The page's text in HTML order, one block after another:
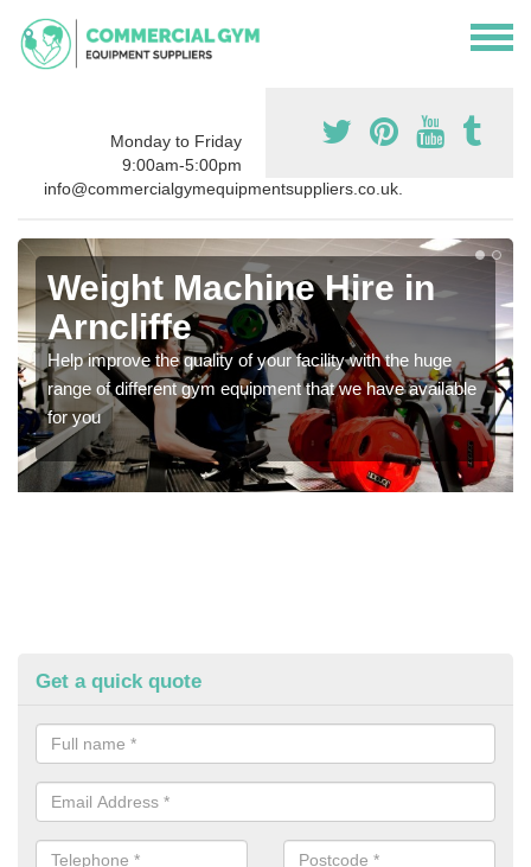
Monday to Friday
9:00am-5:00pm
info@commercialgymequipmentsuppliers.co.uk.
Weight Machine Hire in
Arncliffe
Help improve the quality of your facility with the huge
range of different gym equipment that we have available
for you
Get a quick quote